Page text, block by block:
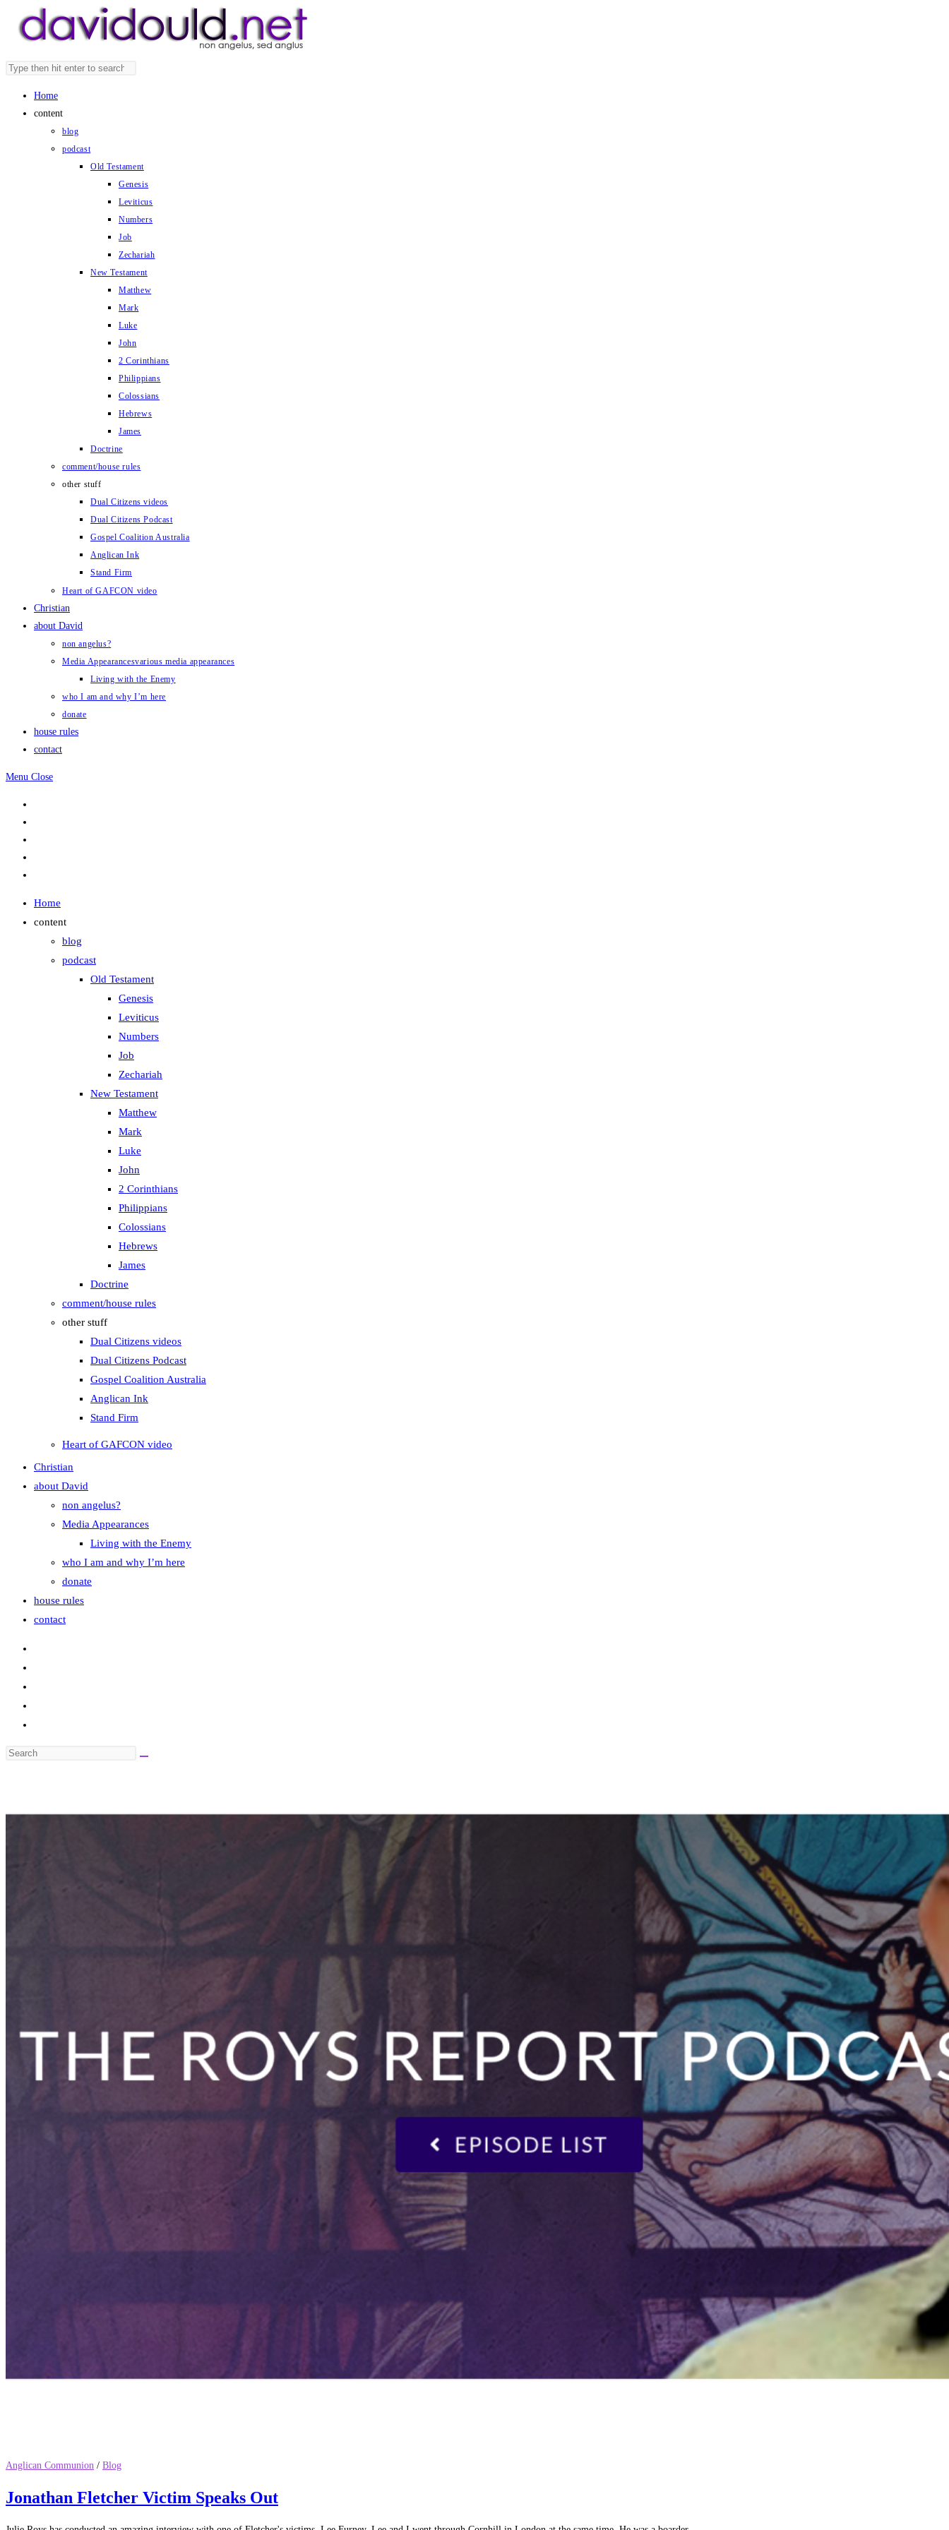
Search
website
panel.
Home
content
blog
podcast
Old Testament
Genesis
Leviticus
Numbers
Job
Zechariah
New Testament
Matthew
Mark
Luke
John
2 Corinthians
Philippians
Colossians
Hebrews
James
Doctrine
comment/house rules
other stuff
Dual Citizens videos
Dual Citizens Podcast
Gospel Coalition Australia
Anglican Ink
Stand Firm
Heart of GAFCON video
Christian
about David
non angelus?
Media Appearancesvarious media appearances
Living with the Enemy
who I am and why I’m here
donate
house rules
contact
Menu Close
Home
content
blog
podcast
Old Testament
Genesis
Leviticus
Numbers
Job
Zechariah
New Testament
Matthew
Mark
Luke
John
2 Corinthians
Philippians
Colossians
Hebrews
James
Doctrine
comment/house rules
other stuff
Dual Citizens videos
Dual Citizens Podcast
Gospel Coalition Australia
Anglican Ink
Stand Firm
Heart of GAFCON video
Christian
about David
non angelus?
Media Appearances
Living with the Enemy
who I am and why I’m here
donate
house rules
contact
Search
Anglican Communion / Blog
Jonathan Fletcher Victim Speaks Out